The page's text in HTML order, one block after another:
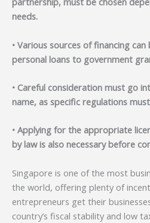
needs.
• Various sources of financing
personal loans to government
• Careful consideration must go
name, as specific regulations
• Applying for the appropriate
by law is also necessary before
Singapore is one of the most
the world, offering plenty of
entrepreneurs get their
country’s fiscal stability and low